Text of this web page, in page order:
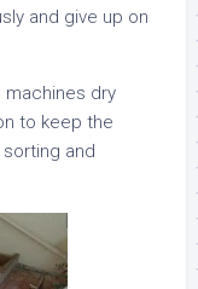
and give up on
machines dry
to keep the
and